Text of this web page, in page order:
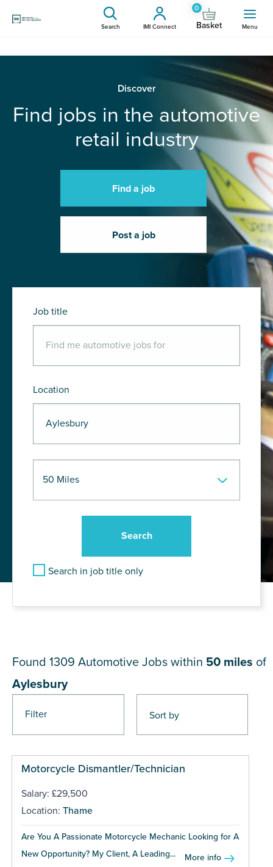
Search IMI Connect
0
Basket Menu
Discover
Find jobs in the automotive
retail industry
Find a job
Post a job
Job title
Location
Search in job title only
Filter
Found 1309 Automotive Jobs within 50 miles of
Aylesbury
Motorcycle Dismantler/Technician
Salary: £29,500
Location: Thame
Are You A Passionate Motorcycle Mechanic Looking for A
New Opportunity? My Client, A Leading...
More info
Pages